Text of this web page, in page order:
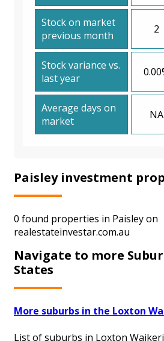
Stock on market
previous month
2
Stock variance vs.
last year
Average days on
market
NA
Paisley investment
0 found properties in Paisley on
realestateinvestar.com.au
Navigate to more
States
More suburbs in the Loxton
List of suburbs in Loxton